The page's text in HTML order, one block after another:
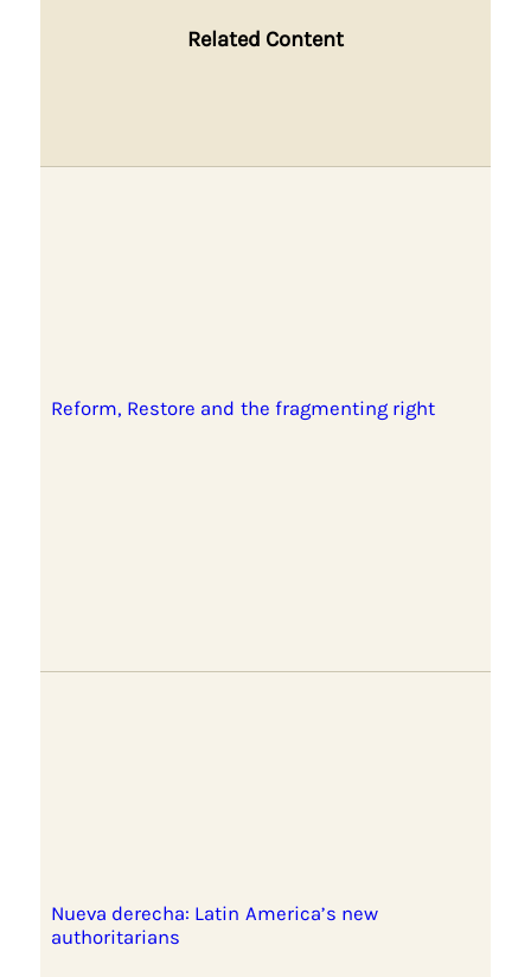
Related Content
Reform, Restore and the fragmenting right
Nueva derecha: Latin America’s new
authoritarians